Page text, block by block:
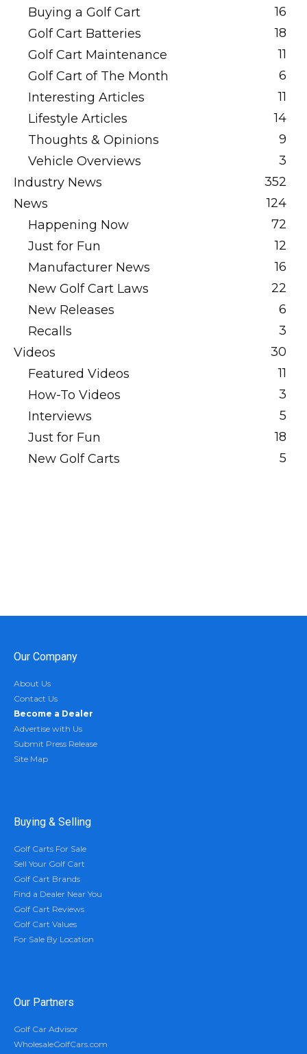
Buying a Golf Cart
16
Golf Cart Batteries
18
Golf Cart Maintenance
11
Golf Cart of The Month
6
Interesting Articles
11
Lifestyle Articles
14
Thoughts & Opinions
9
Vehicle Overviews
3
Industry News
352
News
124
Happening Now
72
Just for Fun
12
Manufacturer News
16
New Golf Cart Laws
22
New Releases
6
Recalls
3
Videos
30
Featured Videos
11
How-To Videos
3
Interviews
5
Just for Fun
18
New Golf Carts
5
Our Company
About Us
Contact Us
Become a Dealer
Advertise with Us
Submit Press Release
Site Map
Buying & Selling
Golf Carts For Sale
Sell Your Golf Cart
Golf Cart Brands
Find a Dealer Near You
Golf Cart Reviews
Golf Cart Values
For Sale By Location
Our Partners
Golf Car Advisor
WholesaleGolfCars.com